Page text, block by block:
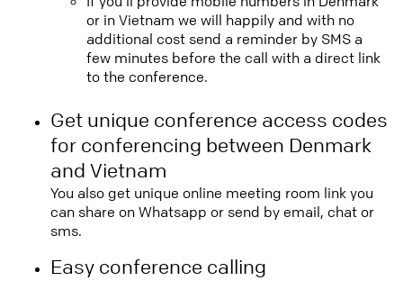
or in Vietnam we will happily and with no
additional cost send a reminder by SMS a
few minutes before the call with a direct link
to the conference.
Get unique conference access codes
for conferencing between Denmark
and Vietnam
You also get unique online meeting room link you
can share on Whatsapp or send by email, chat or
sms.
Easy conference calling